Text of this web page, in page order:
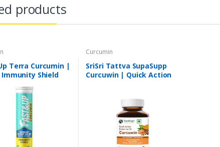
products
Terra Curcumin |
Shield
Curcumin
SriSri Tattva SupaSupp
Curcuwin | Quick Action
Oxidant, Overall Repair
And Immunity